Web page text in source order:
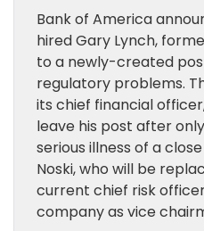
Bank of America
hired Gary Lynch,
to a newly-created
regulatory problems.
its chief financial
leave his post after
serious illness of a
Noski, who will be
current chief risk
company as vice